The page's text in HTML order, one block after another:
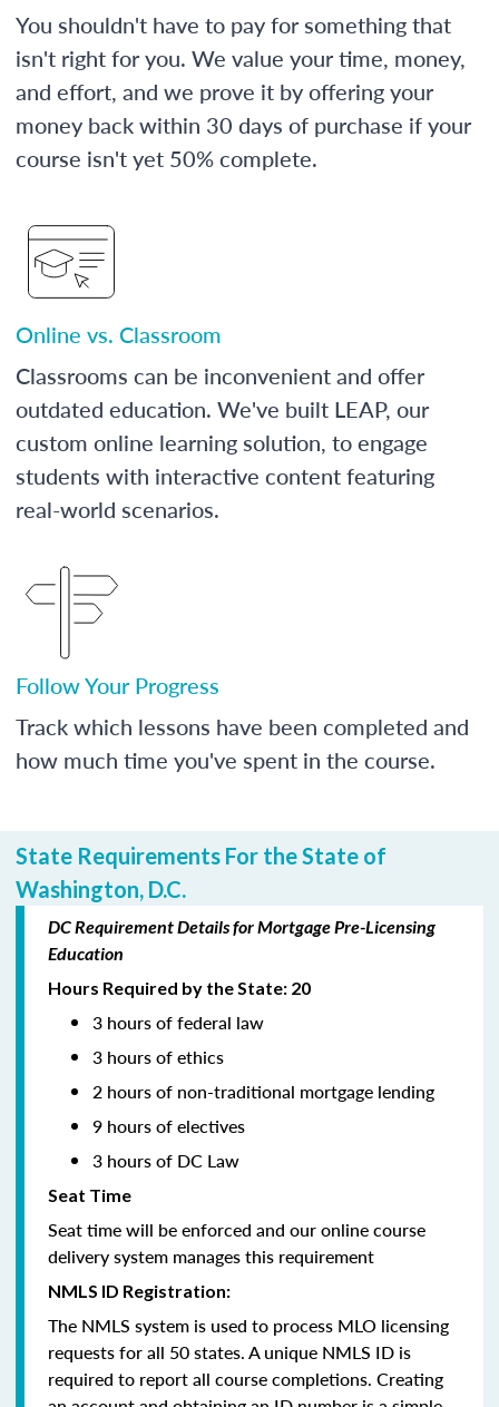
You shouldn't have to pay for something that
isn't right for you. We value your time, money,
and effort, and we prove it by offering your
money back within 30 days of purchase if your
course isn't yet 50% complete.
Online vs. Classroom
Classrooms can be inconvenient and offer
outdated education. We've built LEAP, our
custom online learning solution, to engage
students with interactive content featuring
real-world scenarios.
Follow Your Progress
Track which lessons have been completed and
how much time you've spent in the course.
State Requirements For the State of
Washington, D.C.
DC Requirement Details for Mortgage Pre-Licensing
Education
Hours Required by the State: 20
3 hours of federal law
3 hours of ethics
2 hours of non-traditional mortgage lending
9 hours of electives
3 hours of DC Law
Seat Time
Seat time will be enforced and our online course
delivery system manages this requirement
NMLS ID Registration:
The NMLS system is used to process MLO licensing
requests for all 50 states. A unique NMLS ID is
required to report all course completions. Creating